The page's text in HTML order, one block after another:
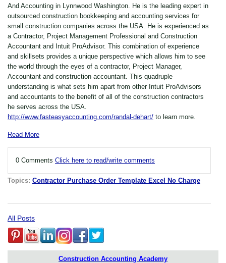
And Accounting in Lynnwood Washington. He is the leading expert in
outsourced construction bookkeeping and accounting services for
small construction companies across the USA. He is experienced as
a Contractor, Project Management Professional and Construction
Accountant and Intuit ProAdvisor. This combination of experience
and skillsets provides a unique perspective which allows him to see
the world through the eyes of a contractor, Project Manager,
Accountant and construction accountant. This quadruple
understanding is what sets him apart from other Intuit ProAdvisors
and accountants to the benefit of all of the construction contractors
he serves across the USA.
http://www.fasteasyaccounting.com/randal-dehart/ to learn more.
Read More
0 Comments Click here to read/write comments
Topics: Contractor Purchase Order Template Excel No Charge
All Posts
Construction Accounting Academy